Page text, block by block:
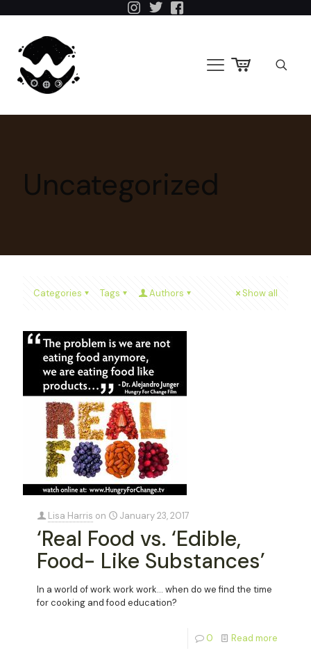
Uncategorized
Categories Tags Authors Show all
Lisa Harris on January 23, 2017
‘Real Food vs. ‘Edible,
Food- Like Substances’
In a world of work work work… when do we find the time
for cooking and food education?
0 Read more